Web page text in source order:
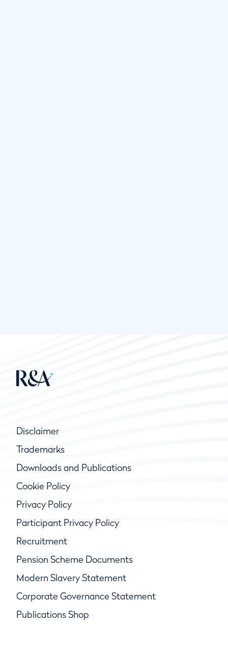
Disclaimer
Trademarks
Downloads and Publications
Cookie Policy
Privacy Policy
Participant Privacy Policy
Recruitment
Pension Scheme Documents
Modern Slavery Statement
Corporate Governance Statement
Publications Shop